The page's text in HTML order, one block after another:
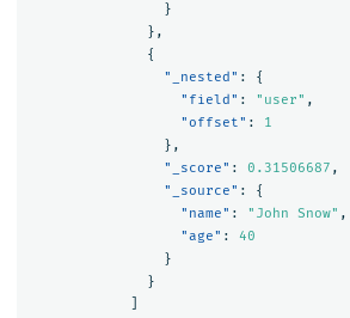
}
},
{
"_nested" :
{
"field" : "user" ,
"offset" :
1
},
"_score" : 0.31506687 ,
"_source" :
{
"name" : "John Snow" ,
"age" :
40
}
}